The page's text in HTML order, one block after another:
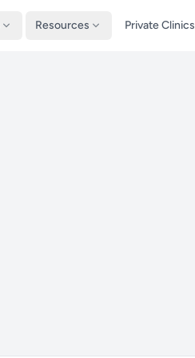
Resources Private Clinics